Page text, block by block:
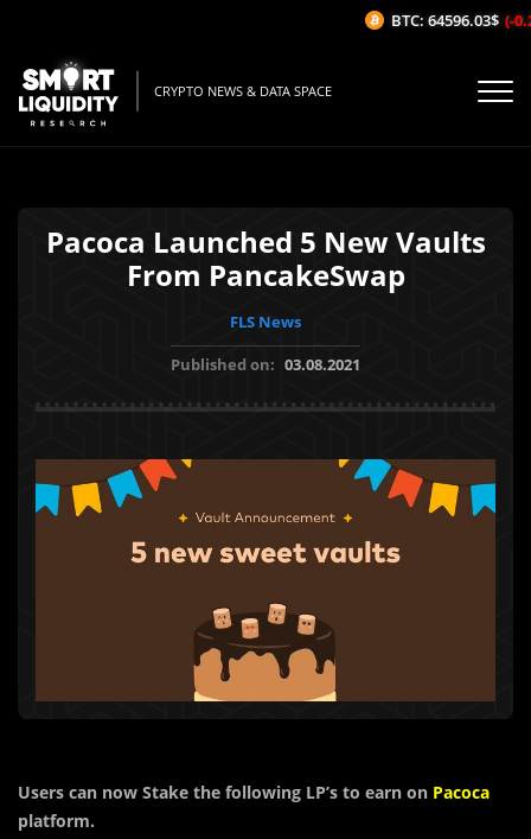
CRYPTO NEWS & DATA SPACE
Pacoca Launched 5 New Vaults
From PancakeSwap
FLS News
Published on: 03.08.2021
Users can now Stake the following LP’s to earn on Pacoca
platform.
BTC: 64596.03$ (-